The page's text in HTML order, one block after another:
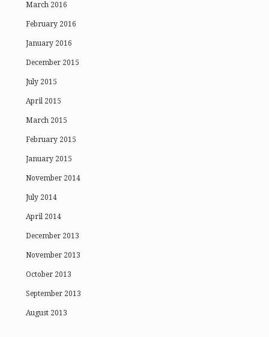
March 2016
February 2016
January 2016
December 2015
July 2015
April 2015
March 2015
February 2015
January 2015
November 2014
July 2014
April 2014
December 2013
November 2013
October 2013
September 2013
August 2013